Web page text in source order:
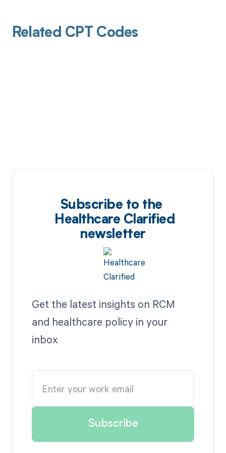
Related CPT Codes
Subscribe to the
Healthcare Clarified
newsletter
Get the latest insights on RCM
and healthcare policy in your
inbox